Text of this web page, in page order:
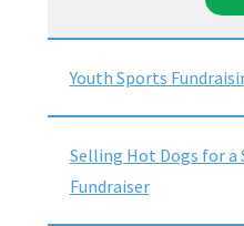
Youth Sports
Selling Hot Dogs for a
Fundraiser